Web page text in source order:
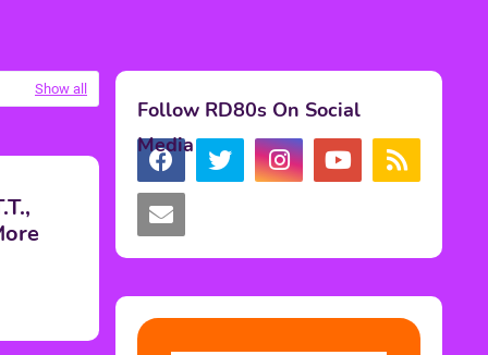
Show all
Follow RD80s On Social
Media